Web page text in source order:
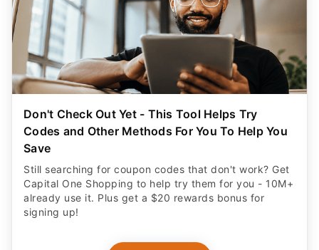
Don't Check Out Yet - This Tool Helps Try
Codes and Other Methods For You To Help You
Save
Still searching for coupon codes that don't work? Get
Capital One Shopping to help try them for you - 10M+
already use it. Plus get a $20 rewards bonus for
signing up!